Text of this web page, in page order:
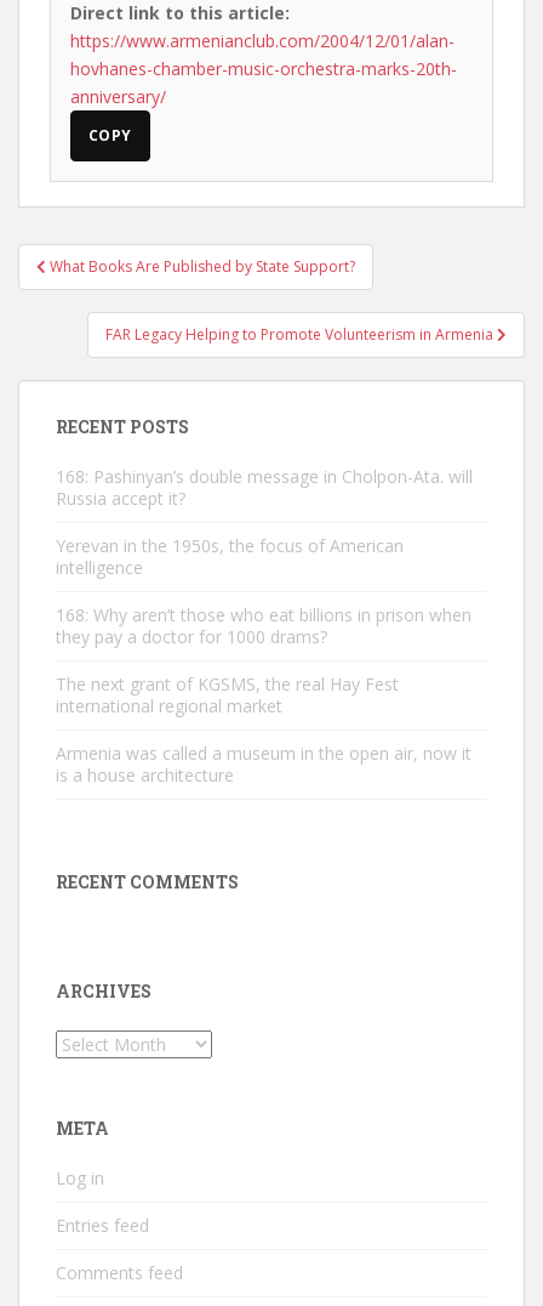
Direct link to this article:
https://www.armenianclub.com/2004/12/01/alan-
hovhanes-chamber-music-orchestra-marks-20th-
anniversary/
COPY
Post
navigation
What Books Are Published by State Support?
FAR Legacy Helping to Promote Volunteerism in Armenia
RECENT POSTS
168: Pashinyan’s double message in Cholpon-Ata. will
Russia accept it?
Yerevan in the 1950s, the focus of American
intelligence
168: Why aren’t those who eat billions in prison when
they pay a doctor for 1000 drams?
The next grant of KGSMS, the real Hay Fest
international regional market
Armenia was called a museum in the open air, now it
is a house architecture
RECENT COMMENTS
ARCHIVES
Archives
META
Log in
Entries feed
Comments feed